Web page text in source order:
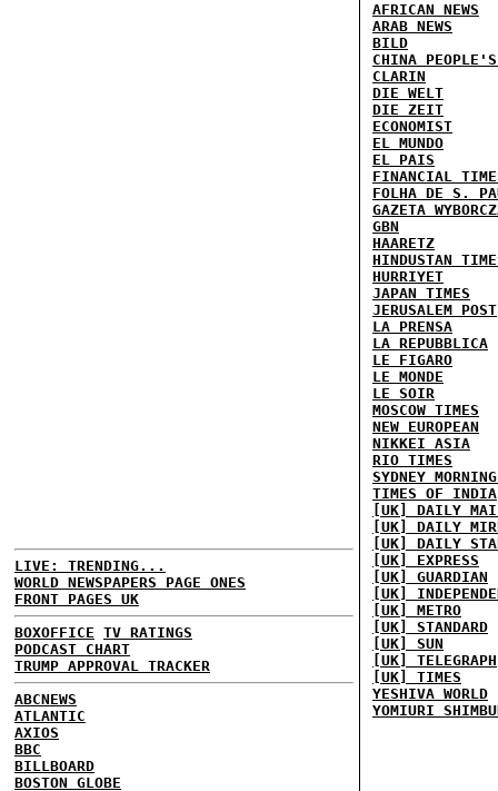
LIVE: TRENDING...
WORLD NEWSPAPERS PAGE ONES
FRONT PAGES UK
BOXOFFICE TV RATINGS
PODCAST CHART
TRUMP APPROVAL TRACKER
ABCNEWS
ATLANTIC
AXIOS
BBC
BILLBOARD
BOSTON GLOBE
AFRICAN NEWS
ARAB NEWS
BILD
CHINA
CLARIN
DIE WELT
DIE ZEIT
ECONOMIST
EL MUNDO
EL PAIS
FINANCIAL
FOLHA DE S.
GAZETA
GBN
HAARETZ
HINDUSTAN
HURRIYET
JAPAN TIMES
JERUSALEM POST
LA PRENSA
LA REPUBBLICA
LE FIGARO
LE MONDE
LE SOIR
MOSCOW TIMES
NEW EUROPEAN
NIKKEI ASIA
RIO TIMES
SYDNEY
TIMES OF INDIA
[UK] DAILY
[UK] DAILY
[UK] DAILY
[UK] EXPRESS
[UK] GUARDIAN
[UK]
[UK] METRO
[UK] STANDARD
[UK] SUN
[UK] TELEGRAPH
[UK] TIMES
YESHIVA WORLD
YOMIURI